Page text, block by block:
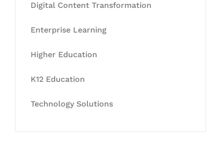
Digital Content Transformation
Enterprise Learning
Higher Education
K12 Education
Technology Solutions